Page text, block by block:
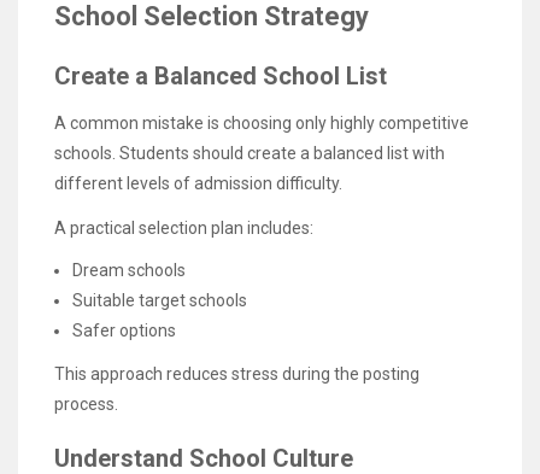
School Selection Strategy
Create a Balanced School List
A common mistake is choosing only highly competitive
schools. Students should create a balanced list with
different levels of admission difficulty.
A practical selection plan includes:
Dream schools
Suitable target schools
Safer options
This approach reduces stress during the posting
process.
Understand School Culture